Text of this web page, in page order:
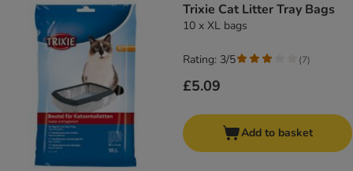
Trixie Cat Litter Tray Bags
10 x XL bags
£5.09
Rating: 3/5 (7)
Add to basket